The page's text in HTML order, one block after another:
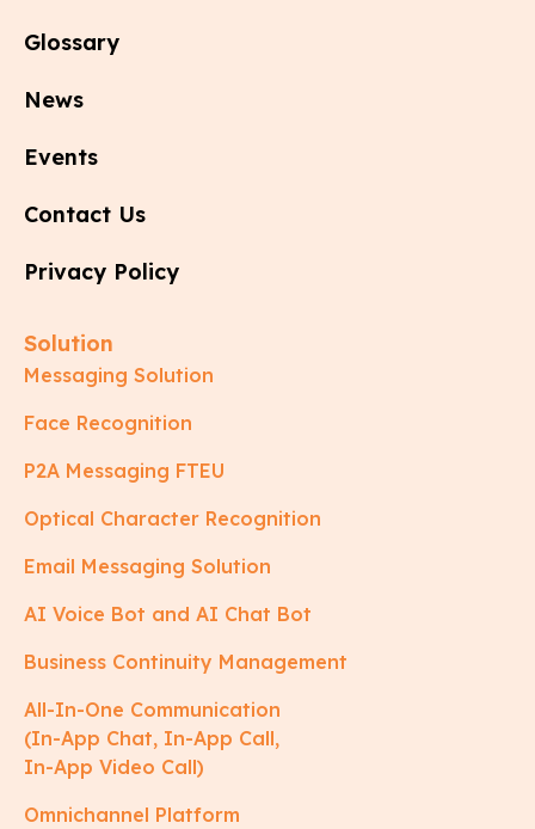
Glossary
News
Events
Contact Us
Privacy Policy
Solution
Messaging Solution
Face Recognition
P2A Messaging FTEU
Optical Character Recognition
Email Messaging Solution
AI Voice Bot and AI Chat Bot
Business Continuity Management
All-In-One Communication
(In-App Chat, In-App Call,
In-App Video Call)
Omnichannel Platform